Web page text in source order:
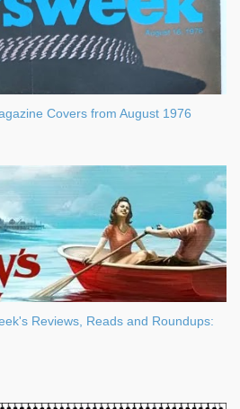
Covers from August 1976
Reviews, Reads and Roundups: